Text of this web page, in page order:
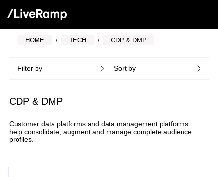
HOME TECH CDP & DMP
Filter by Sort by
CDP & DMP
Customer data platforms and data management platforms
help consolidate, augment and manage complete audience
profiles.